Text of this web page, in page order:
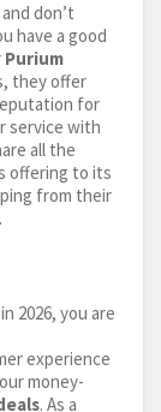
don’t
have a good
Purium
they offer
for
service with
all the
offering to its
from their
2026, you are
experience
money-
. As a